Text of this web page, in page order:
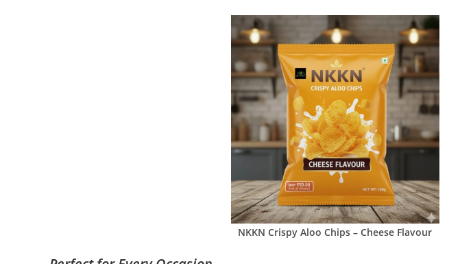
NKKN Crispy Aloo Chips – Cheese Flavour